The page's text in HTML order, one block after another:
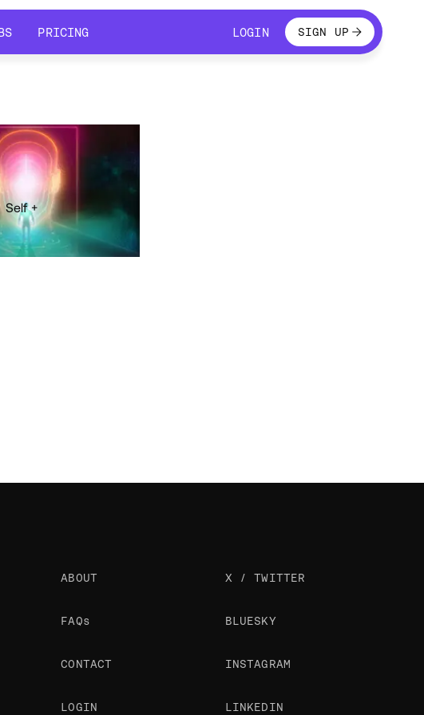
PRICING
LOGINLOGINSIGN UP
Self +
ABOUT
FAQs
CONTACT
LOGIN
X / TWITTER
BLUESKY
INSTAGRAM
LINKEDIN